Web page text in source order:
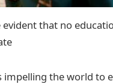
that no
impelling the world to